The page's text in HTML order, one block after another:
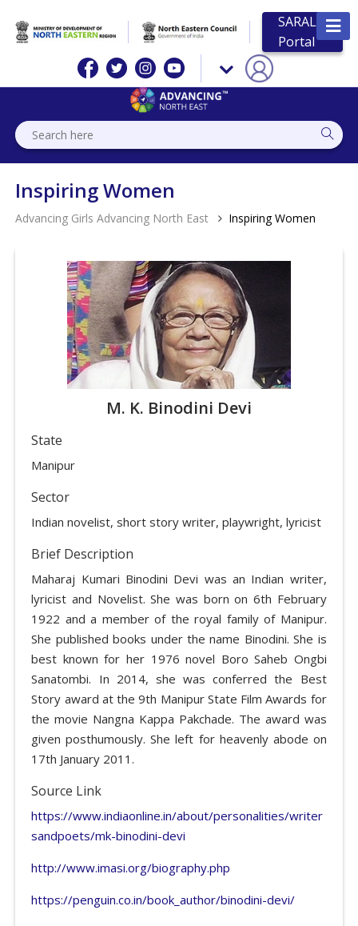
SARAL
Portal
Inspiring Women
Advancing Girls Advancing North East Inspiring Women
M. K. Binodini Devi
State
Manipur
Sector
Indian novelist, short story writer, playwright, lyricist
Brief Description
Maharaj Kumari Binodini Devi was an Indian writer,
lyricist and Novelist. She was born on 6th February
1922 and a member of the royal family of Manipur.
She published books under the name Binodini. She is
best known for her 1976 novel Boro Saheb Ongbi
Sanatombi. In 2014, she was conferred the Best
Story award at the 9th Manipur State Film Awards for
the movie Nangna Kappa Pakchade. The award was
given posthumously. She left for heavenly abode on
17th January 2011.
Source Link
https://www.indiaonline.in/about/personalities/writer
sandpoets/mk-binodini-devi
http://www.imasi.org/biography.php
https://penguin.co.in/book_author/binodini-devi/